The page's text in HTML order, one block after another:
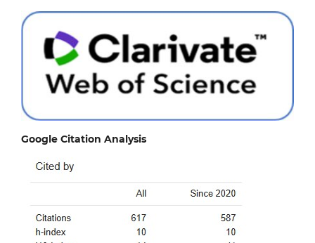
Google Citation Analysis